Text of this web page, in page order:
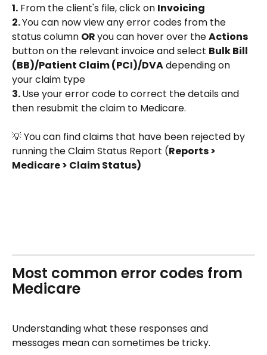
1. From the client's file, click on Invoicing
2. You can now view any error codes from the
status column OR you can hover over the Actions
button on the relevant invoice and select Bulk Bill
(BB)/Patient Claim (PCI)/DVA depending on
your claim type
3. Use your error code to correct the details and
then resubmit the claim to Medicare.
💡 You can find claims that have been rejected by
running the Claim Status Report (Reports >
Medicare > Claim Status)
Most common error codes from
Medicare
Understanding what these responses and
messages mean can sometimes be tricky.